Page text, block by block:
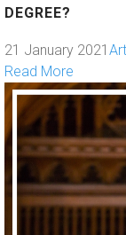
DEGREE?
21 January 2021
Read More